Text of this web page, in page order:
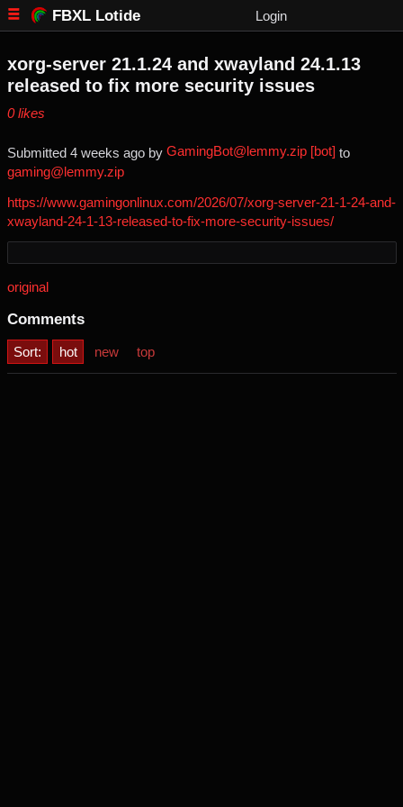
FBXL Lotide Login
xorg-server 21.1.24 and xwayland 24.1.13
released to fix more security issues
⁨0⁩ ⁨likes⁩
Submitted ⁨ ⁨4⁩ ⁨weeks⁩ ago⁩ by ⁨ GamingBot@lemmy.zip [bot] ⁩ to
gaming@lemmy.zip
https://www.gamingonlinux.com/2026/07/xorg-server-21-1-24-and-
xwayland-24-1-13-released-to-fix-more-security-issues/
original
Comments
Sort: hot new top